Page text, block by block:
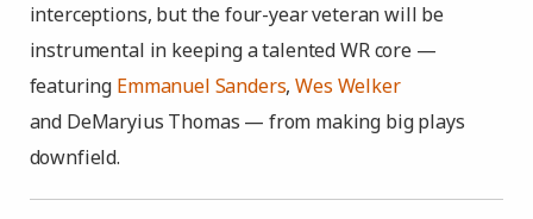
interceptions, but the four-year veteran will be
instrumental in keeping a talented WR core —
featuring Emmanuel Sanders,Wes Welker
and DeMaryius Thomas — from making big plays
downfield.